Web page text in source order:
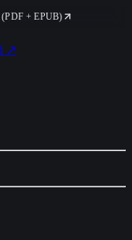
(PDF + EPUB)
↗